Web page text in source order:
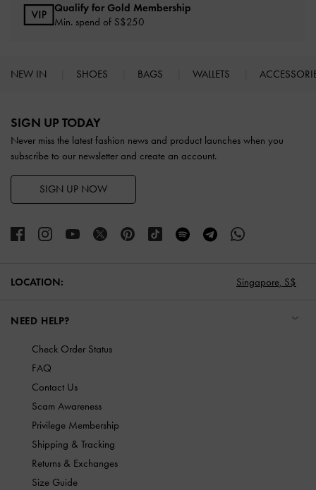
Qualify for Gold Membership
Min. spend of S$250
NEW IN SHOES BAGS WALLETS
SIGN UP TODAY
Never miss the latest fashion news and product launches when you
subscribe to our newsletter and create an account.
SIGN UP NOW
LOCATION: Singapore, S$
NEED HELP?
Check Order Status
FAQ
Contact Us
Scam Awareness
Privilege Membership
Shipping & Tracking
Returns & Exchanges
Size Guide